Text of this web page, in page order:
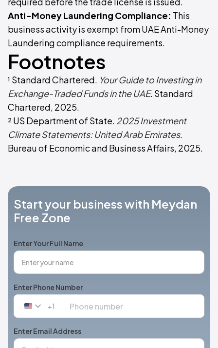
Anti-Money Laundering Compliance: This
business activity is exempt from UAE Anti-Money
Laundering compliance requirements.
Footnotes
¹ Standard Chartered. Your Guide to Investing in
Exchange-Traded Funds in the UAE. Standard
Chartered, 2025.
² US Department of State. 2025 Investment
Climate Statements: United Arab Emirates.
Bureau of Economic and Business Affairs, 2025.
Start your business with Meydan
Free Zone
Enter Your Full Name
Enter Phone Number
United
+1
+1
Enter Email Address